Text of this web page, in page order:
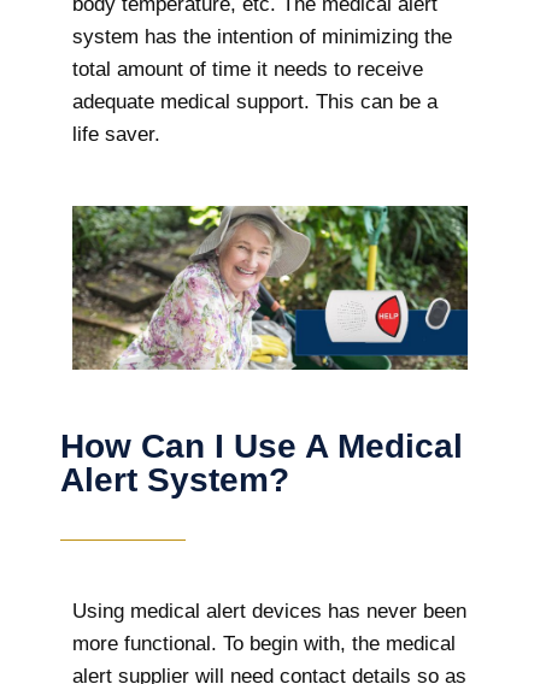
system has the intention of minimizing the
total amount of time it needs to receive
adequate medical support. This can be a
life saver.
How Can I Use A Medical
Alert System?
Using medical alert devices has never been
more functional. To begin with, the medical
alert supplier will need contact details so as